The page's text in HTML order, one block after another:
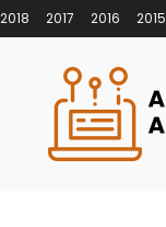
2018 2017 2016 2015